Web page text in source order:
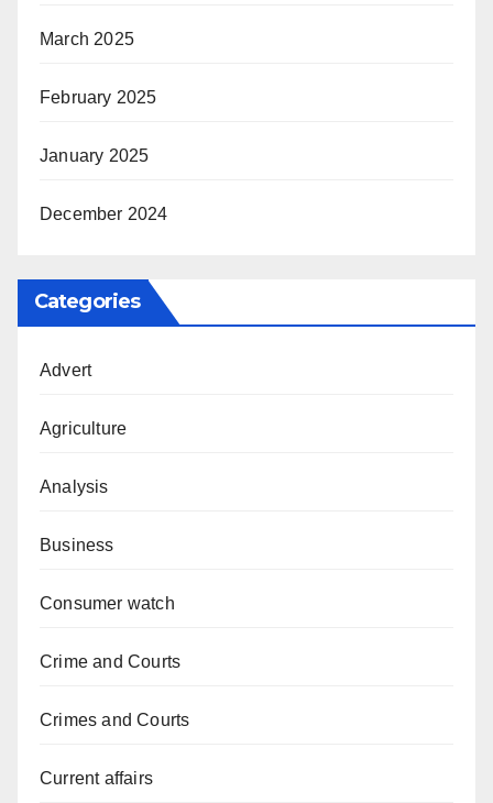
March 2025
February 2025
January 2025
December 2024
Categories
Advert
Agriculture
Analysis
Business
Consumer watch
Crime and Courts
Crimes and Courts
Current affairs